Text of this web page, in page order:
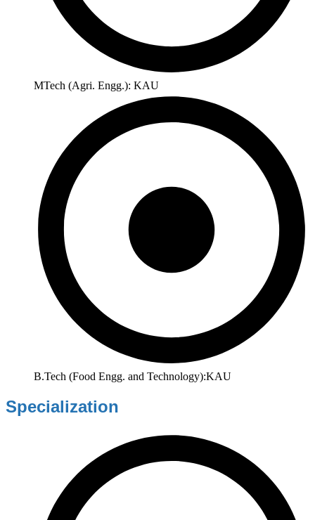
MTech (Agri. Engg.): KAU
B.Tech (Food Engg. and Technology):KAU
Specialization